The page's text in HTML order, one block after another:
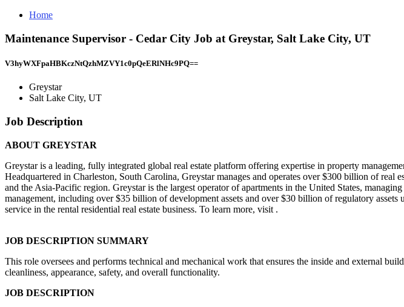
Home
Maintenance Supervisor - Cedar City Job at Greystar, Salt Lake City, UT
V3hyWXFpaHBKczNtQzhMZVY1c0pQeERlNHc9PQ==
Greystar
Salt Lake City, UT
Job Description
ABOUT GREYSTAR
Greystar is a leading, fully integrated global real estate platform offering expertise in property
Headquartered in Charleston, South Carolina, Greystar manages and operates over $300 billion of
and the Asia-Pacific region. Greystar is the largest operator of apartments in the United States,
management, including over $35 billion of development assets and over $30 billion of regulatory
service in the rental residential real estate business. To learn more, visit .
JOB DESCRIPTION SUMMARY
This role oversees and performs technical and mechanical work that ensures the inside and external
cleanliness, appearance, safety, and overall functionality.
JOB DESCRIPTION